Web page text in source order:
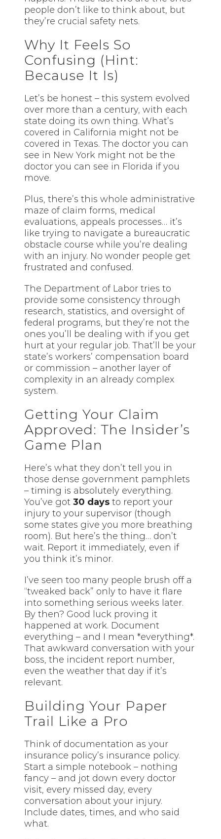
people don’t like to think about, but
they’re crucial safety nets.
Why It Feels So
Confusing (Hint:
Because It Is)
Let’s be honest – this system evolved
over more than a century, with each
state doing its own thing. What’s
covered in California might not be
covered in Texas. The doctor you can
see in New York might not be the
doctor you can see in Florida if you
move.
Plus, there’s this whole administrative
maze of claim forms, medical
evaluations, appeals processes… it’s
like trying to navigate a bureaucratic
obstacle course while you’re dealing
with an injury. No wonder people get
frustrated and confused.
The Department of Labor tries to
provide some consistency through
research, statistics, and oversight of
federal programs, but they’re not the
ones you’ll be dealing with if you get
hurt at your regular job. That’ll be your
state’s workers’ compensation board
or commission – another layer of
complexity in an already complex
system.
Getting Your Claim
Approved: The Insider’s
Game Plan
Here’s what they don’t tell you in
those dense government pamphlets
– timing is absolutely everything.
You’ve got30 days to report your
injury to your supervisor (though
some states give you more breathing
room). But here’s the thing… don’t
wait. Report it immediately, even if
you think it’s minor.
I’ve seen too many people brush off a
“tweaked back” only to have it flare
into something serious weeks later.
By then? Good luck proving it
happened at work. Document
everything – and I mean *everything*.
That awkward conversation with your
boss, the incident report number,
even the weather that day if it’s
relevant.
Building Your Paper
Trail Like a Pro
Think of documentation as your
insurance policy’s insurance policy.
Start a simple notebook – nothing
fancy – and jot down every doctor
visit, every missed day, every
conversation about your injury.
Include dates, times, and who said
what.